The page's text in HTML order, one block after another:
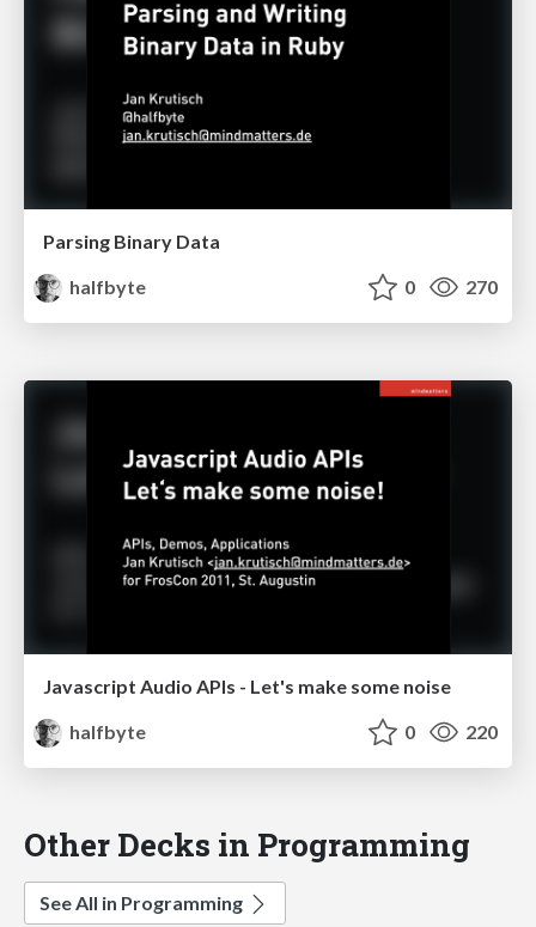
Parsing Binary Data
halfbyte
0 270
Javascript Audio APIs - Let's make some noise
halfbyte
0 220
Other Decks in Programming
See All in Programming